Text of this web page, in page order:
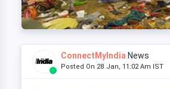
ConnectMyIndia News
Posted On 28 Jan, 11:02 Am IST